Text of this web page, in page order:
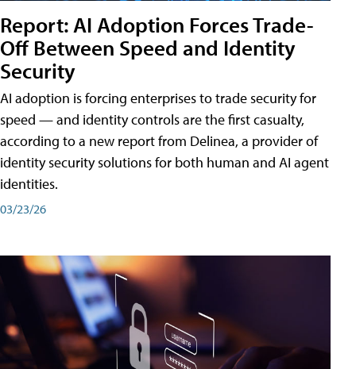
Report: AI Adoption Forces Trade-
Off Between Speed and Identity
Security
AI adoption is forcing enterprises to trade security for
speed — and identity controls are the first casualty,
according to a new report from Delinea, a provider of
identity security solutions for both human and AI agent
identities.
03/23/26